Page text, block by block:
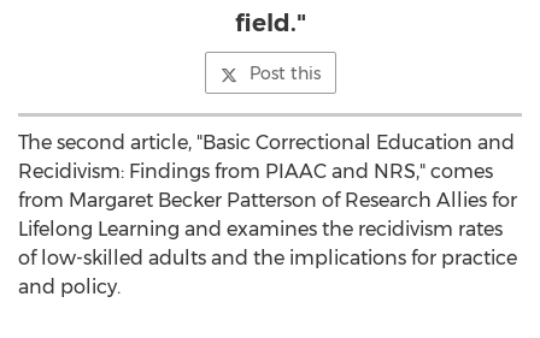
field."
Post this
The second article, "Basic Correctional Education and
Recidivism: Findings from PIAAC and NRS," comes
from Margaret Becker Patterson of Research Allies for
Lifelong Learning and examines the recidivism rates
of low-skilled adults and the implications for practice
and policy.